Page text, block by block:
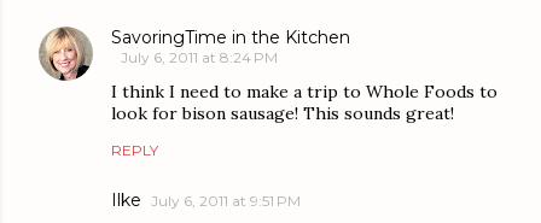
SavoringTime in the Kitchen
July 6, 2011 at 8:24 PM
I think I need to make a trip to Whole Foods to
look for bison sausage! This sounds great!
REPLY
Ilke July 6, 2011 at 9:51 PM